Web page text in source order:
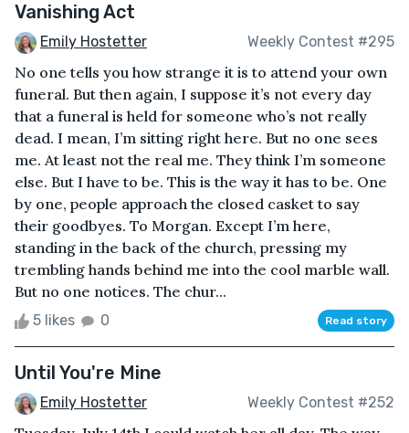
Vanishing Act
Emily Hostetter Weekly Contest #295
No one tells you how strange it is to attend your own
funeral. But then again, I suppose it’s not every day
that a funeral is held for someone who’s not really
dead. I mean, I’m sitting right here. But no one sees
me. At least not the real me. They think I’m someone
else. But I have to be. This is the way it has to be. One
by one, people approach the closed casket to say
their goodbyes. To Morgan. Except I’m here,
standing in the back of the church, pressing my
trembling hands behind me into the cool marble wall.
But no one notices. The chur...
5 likes 0 Read story
Until You're Mine
Emily Hostetter Weekly Contest #252